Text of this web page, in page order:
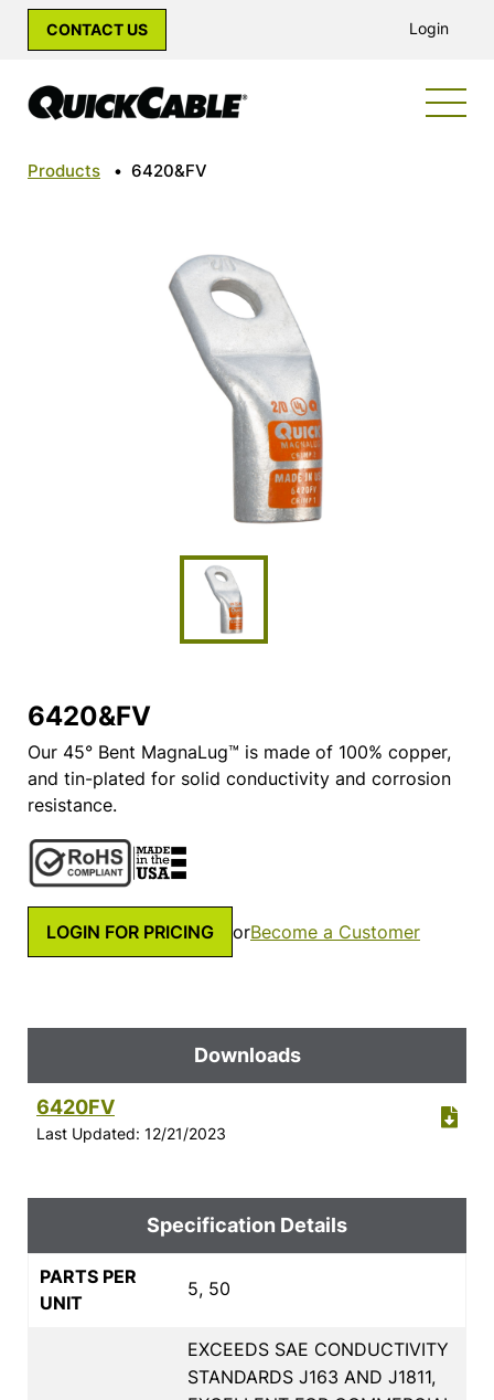
CONTACT US Login
Products • 6420&FV
6420&FV
Our 45° Bent MagnaLug™ is made of 100% copper,
and tin-plated for solid conductivity and corrosion
resistance.
LOGIN FOR PRICING orBecome a Customer
Downloads
6420FV
Last Updated: 12/21/2023
Specification Details
PARTS PER
UNIT
5, 50
EXCEEDS SAE CONDUCTIVITY
STANDARDS J163 AND J1811,